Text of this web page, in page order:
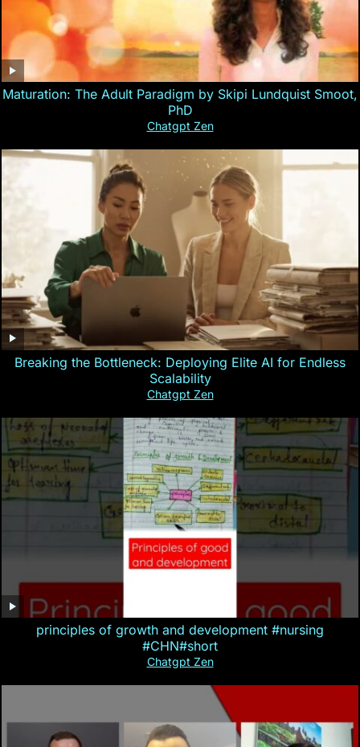
Maturation: The Adult Paradigm by Skipi Lundquist Smoot,
PhD
Chatgpt Zen
Breaking the Bottleneck: Deploying Elite AI for Endless
Scalability
Chatgpt Zen
principles of growth and development #nursing
#CHN#short
Chatgpt Zen